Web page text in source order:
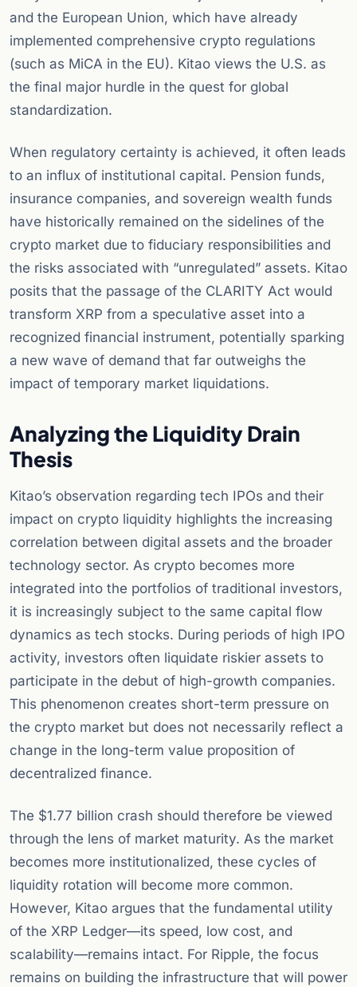
and the European Union, which have already
implemented comprehensive crypto regulations
(such as MiCA in the EU). Kitao views the U.S. as
the final major hurdle in the quest for global
standardization.
When regulatory certainty is achieved, it often leads
to an influx of institutional capital. Pension funds,
insurance companies, and sovereign wealth funds
have historically remained on the sidelines of the
crypto market due to fiduciary responsibilities and
the risks associated with “unregulated” assets. Kitao
posits that the passage of the CLARITY Act would
transform XRP from a speculative asset into a
recognized financial instrument, potentially sparking
a new wave of demand that far outweighs the
impact of temporary market liquidations.
Analyzing the Liquidity Drain
Thesis
Kitao’s observation regarding tech IPOs and their
impact on crypto liquidity highlights the increasing
correlation between digital assets and the broader
technology sector. As crypto becomes more
integrated into the portfolios of traditional investors,
it is increasingly subject to the same capital flow
dynamics as tech stocks. During periods of high IPO
activity, investors often liquidate riskier assets to
participate in the debut of high-growth companies.
This phenomenon creates short-term pressure on
the crypto market but does not necessarily reflect a
change in the long-term value proposition of
decentralized finance.
The $1.77 billion crash should therefore be viewed
through the lens of market maturity. As the market
becomes more institutionalized, these cycles of
liquidity rotation will become more common.
However, Kitao argues that the fundamental utility
of the XRP Ledger—its speed, low cost, and
scalability—remains intact. For Ripple, the focus
remains on building the infrastructure that will power